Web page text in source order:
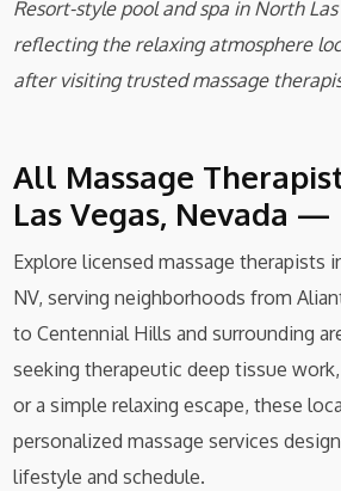
Resort-style pool and spa in North
reflecting the relaxing atmosphere
after visiting trusted massage
All Massage
Las Vegas, Nevada —
Explore licensed massage therapists
NV, serving neighborhoods from
to Centennial Hills and surrounding
seeking therapeutic deep tissue
or a simple relaxing escape, these
personalized massage services
lifestyle and schedule.